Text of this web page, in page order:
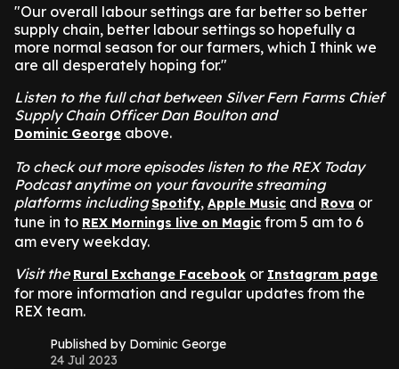
"Our overall labour settings are far better so better
supply chain, better labour settings so hopefully a
more normal season for our farmers, which I think we
are all desperately hoping for."
Listen to the full chat between Silver Fern Farms Chief
Supply Chain Officer Dan Boulton and
Dominic George above.
To check out more episodes listen to the REX Today
Podcast anytime on your favourite streaming
platforms includingSpotify, Apple Music and Rova or
tune in to REX Mornings live on Magic from 5 am to 6
am every weekday.
Visit the Rural Exchange Facebook or Instagram page
for more information and regular updates from the
REX team.
Published by Dominic George
24 Jul 2023